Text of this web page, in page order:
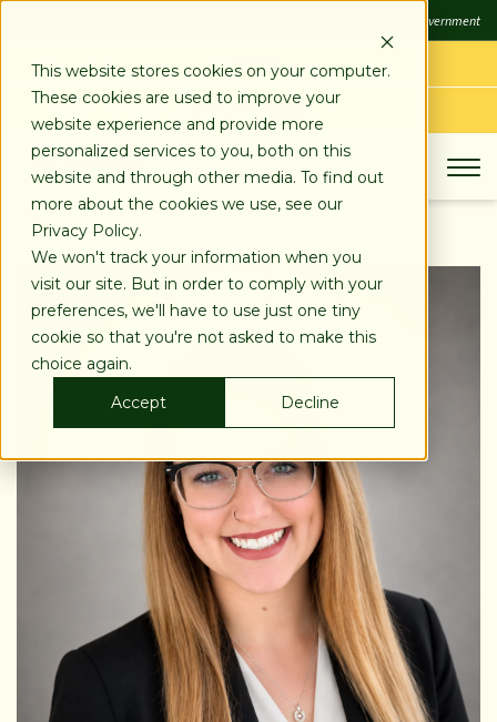
This website stores cookies on your computer.
These cookies are used to improve your
website experience and provide more
personalized services to you, both on this
website and through other media. To find out
more about the cookies we use, see our
Privacy Policy.
We won't track your information when you
visit our site. But in order to comply with your
preferences, we'll have to use just one tiny
cookie so that you're not asked to make this
choice again.
Accept
Decline
FDIC-Insured - Backed by the full faith and credit of the U.S. Government
LOG IN
APPLY TODAY